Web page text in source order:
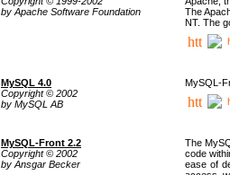
by Apache Software Foundation
The
NT. The
MySQL 4.0
Copyright © 2002
by MySQL AB
MySQL-
MySQL-Front 2.2
Copyright © 2002
by Ansgar Becker
The
code
ease of